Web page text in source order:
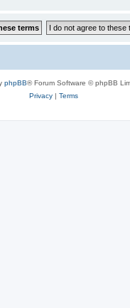
phpBB® Forum Software © phpBB
Privacy| Terms